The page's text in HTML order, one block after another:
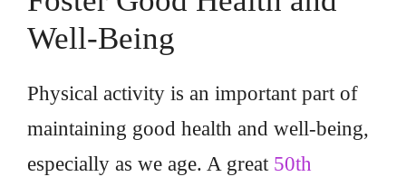
Well-Being
Physical activity is an important part of
maintaining good health and well-being,
especially as we age. A great 50th